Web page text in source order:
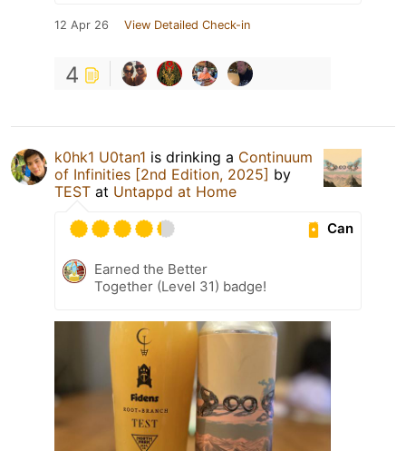
12 Apr 26 View Detailed Check-in
4
k0hk1 U0tan1 is drinking a Continuum
of Infinities [2nd Edition, 2025] by
TEST at Untappd at Home
Can
Earned the Better
Together (Level 31) badge!